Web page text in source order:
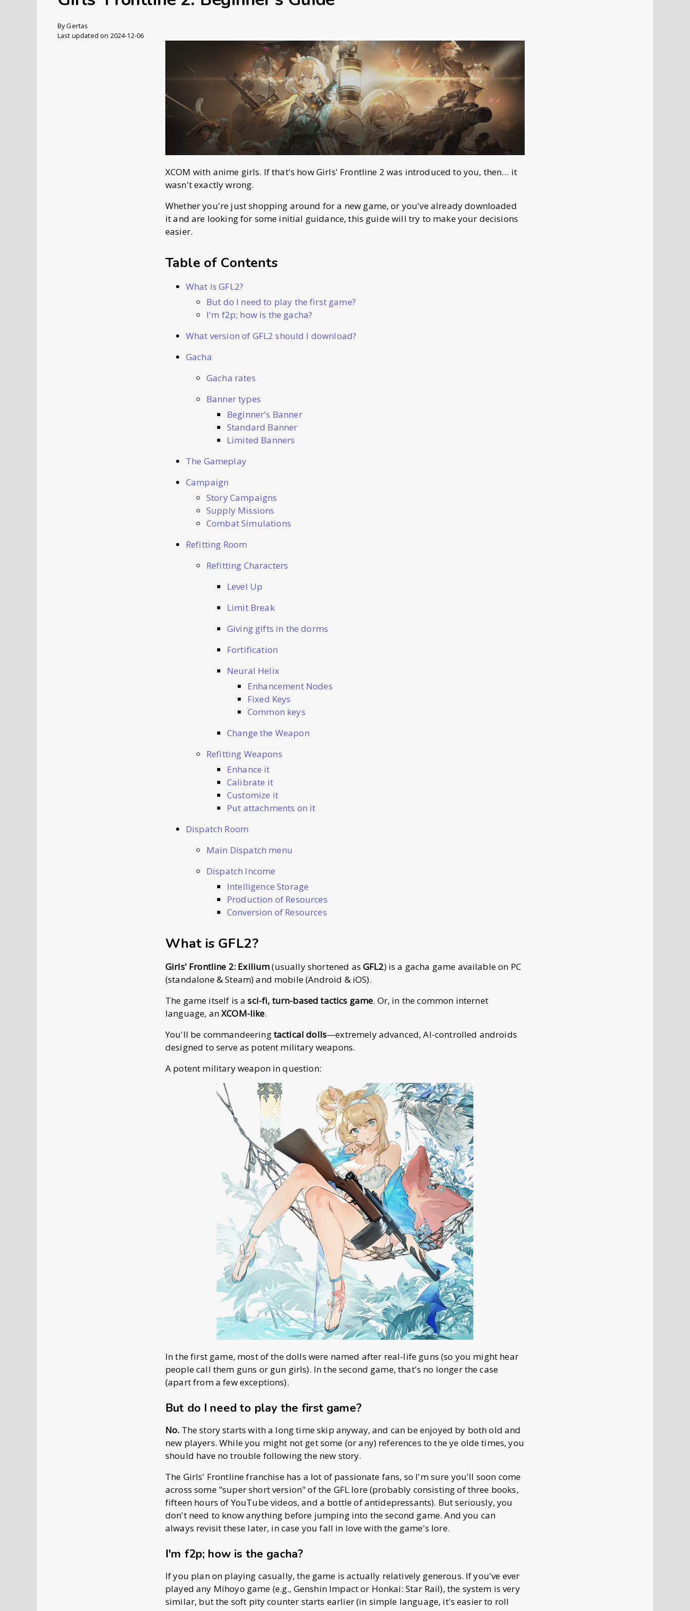
ByGertas
Last updated on 2024-12-06
XCOM with anime girls. If that's how Girls' Frontline 2 was introduced to you, then… it
wasn't exactly wrong.
Whether you're just shopping around for a new game, or you've already downloaded
it and are looking for some initial guidance, this guide will try to make your decisions
easier.
Table of Contents
What is GFL2?
But do I need to play the first game?
I'm f2p; how is the gacha?
What version of GFL2 should I download?
Gacha
Gacha rates
Banner types
Beginner's Banner
Standard Banner
Limited Banners
The Gameplay
Campaign
Story Campaigns
Supply Missions
Combat Simulations
Refitting Room
Refitting Characters
Level Up
Limit Break
Giving gifts in the dorms
Fortification
Neural Helix
Enhancement Nodes
Fixed Keys
Common keys
Change the Weapon
Refitting Weapons
Enhance it
Calibrate it
Customize it
Put attachments on it
Dispatch Room
Main Dispatch menu
Dispatch Income
Intelligence Storage
Production of Resources
Conversion of Resources
What is GFL2?
Girls' Frontline 2: Exilium(usually shortened asGFL2) is a gacha game available on PC
(standalone & Steam) and mobile (Android & iOS).
The game itself is asci-fi, turn-based tactics game. Or, in the common internet
language, anXCOM-like.
You'll be commandeeringtactical dolls—extremely advanced, AI-controlled androids
designed to serve as potent military weapons.
A potent military weapon in question:
In the first game, most of the dolls were named after real-life guns (so you might hear
people call them guns or gun girls). In the second game, that's no longer the case
(apart from a few exceptions).
But do I need to play the first game?
No. The story starts with a long time skip anyway, and can be enjoyed by both old and
new players. While you might not get some (or any) references to the ye olde times, you
should have no trouble following the new story.
The Girls' Frontline franchise has a lot of passionate fans, so I'm sure you'll soon come
across some "super short version" of the GFL lore (probably consisting of three books,
fifteen hours of YouTube videos, and a bottle of antidepressants). But seriously, you
don't need to know anything before jumping into the second game. And you can
always revisit these later, in case you fall in love with the game's lore.
I'm f2p; how is the gacha?
If you plan on playing casually, the game is actually relatively generous. If you've ever
played any Mihoyo game (e.g., Genshin Impact or Honkai: Star Rail), the system is very
similar, but the soft pity counter starts earlier (in simple language, it's easier to roll